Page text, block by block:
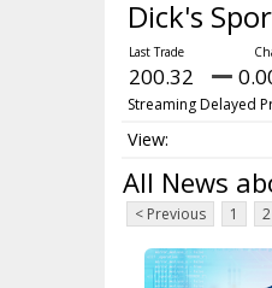
Dick's
200.32
Streaming Delayed
All News
< Previous 1 2